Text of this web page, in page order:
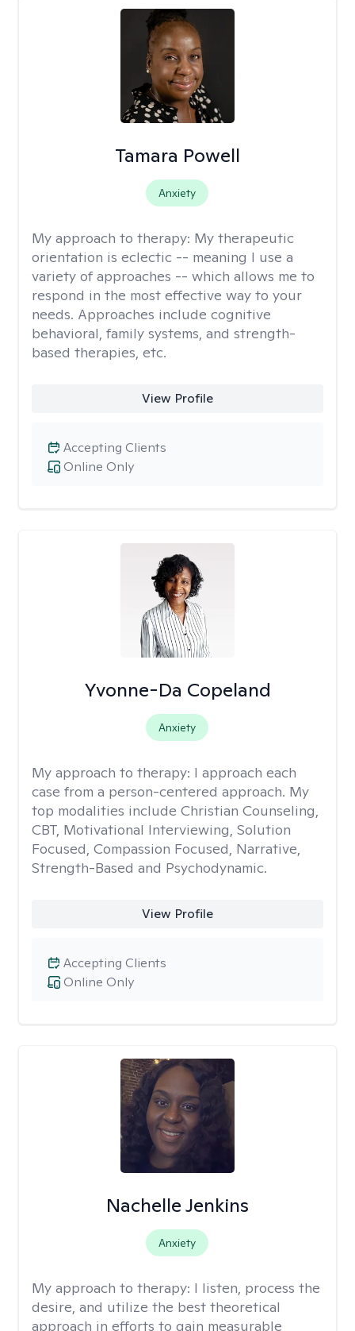
Tamara Powell
Anxiety
My approach to therapy: My therapeutic
orientation is eclectic -- meaning I use a
variety of approaches -- which allows me to
respond in the most effective way to your
needs. Approaches include cognitive
behavioral, family systems, and strength-
based therapies, etc.
View Profile
Online Only
Accepting Clients
Yvonne-Da Copeland
Anxiety
My approach to therapy: I approach each
case from a person-centered approach. My
top modalities include Christian Counseling,
CBT, Motivational Interviewing, Solution
Focused, Compassion Focused, Narrative,
Strength-Based and Psychodynamic.
View Profile
Online Only
Accepting Clients
Nachelle Jenkins
Anxiety
My approach to therapy: I listen, process the
desire, and utilize the best theoretical
approach in efforts to gain measurable